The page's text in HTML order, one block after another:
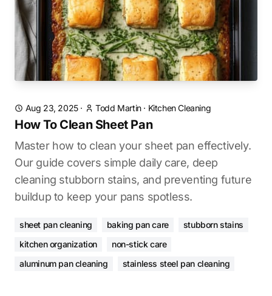
Aug 23, 2025· Todd Martin· Kitchen Cleaning
How To Clean Sheet Pan
Master how to clean your sheet pan effectively.
Our guide covers simple daily care, deep
cleaning stubborn stains, and preventing future
buildup to keep your pans spotless.
sheet pan cleaning baking pan care
stubborn stains
kitchen organization
non-stick care
aluminum pan cleaning
stainless steel pan cleaning